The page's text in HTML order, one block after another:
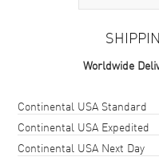
Case Material
Case Shape
Case Diameter
Worldwide
Shipping methodCost
Continental USA Standard
Continental USA Expedited
Continental USA Next Day